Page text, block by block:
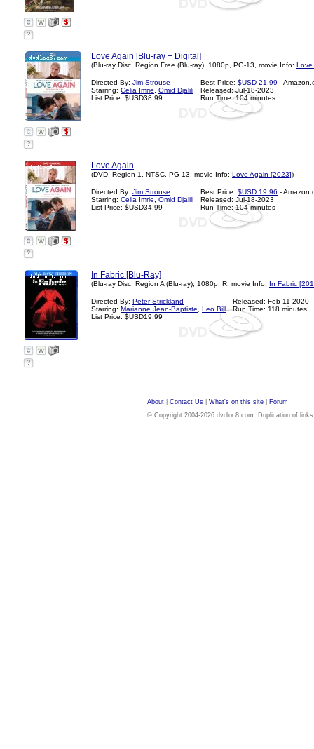
?
Love Again [Blu-ray + Digital]
(Blu-ray Disc, Region Free (Blu-ray), 1080p, PG-13, movie Info: Love
Directed By: Jim Strouse
Starring: Celia Imrie
Omid Djalili
List Price: $USD38.99
Best Price: $USD 21.99 -
Released: Jul-18-2023
Run Time: 104 minutes
?
Love Again
(DVD, Region 1, NTSC, PG-13, movie Info: Love Again [2023])
Directed By: Jim Strouse
Starring: Celia Imrie
Omid Djalili
List Price: $USD34.99
Best Price: $USD 19.96 -
Released: Jul-18-2023
Run Time: 104 minutes
?
In Fabric [Blu-Ray]
(Blu-ray Disc, Region A (Blu-ray), 1080p, R, movie Info: In Fabric
Directed By: Peter Strickland
Starring: Marianne Jean-Baptiste
Leo Bill
List Price: $USD19.99
Released: Feb-11-2020
Run Time: 118 minutes
?
About Contact Us What's on this site
Forum
© Copyright 2004-2026 dvdloc8.com. Duplication of